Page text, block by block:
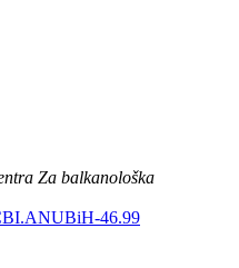
Za balkanološka
46.99